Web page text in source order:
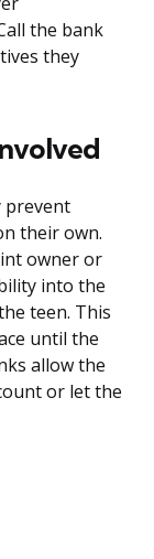
the bank
they
prevent
their own.
owner or
into the
teen. This
until the
allow the
or let the